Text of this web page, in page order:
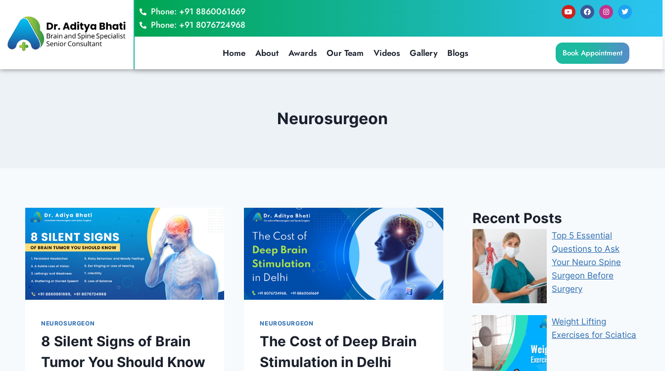
Phone: +91 8860061669
Phone: +91 8076724968
Home About Awards Our Team Videos Gallery Blogs Book Appointment
Neurosurgeon
NEUROSURGEON
8 Silent Signs of Brain
Tumor You Should Know
NEUROSURGEON
The Cost of Deep Brain
Stimulation in Delhi
Recent Posts
Top 5 Essential
Questions to Ask
Your Neuro Spine
Surgeon Before
Surgery
Weight Lifting
Exercises for Sciatica